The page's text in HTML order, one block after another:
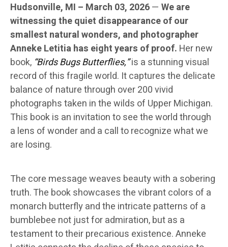
Hudsonville, MI – March 03, 2026— We are
witnessing the quiet disappearance of our
smallest natural wonders, and photographer
Anneke Letitia has eight years of proof. Her new
book, “Birds Bugs Butterflies,”is a stunning visual
record of this fragile world. It captures the delicate
balance of nature through over 200 vivid
photographs taken in the wilds of Upper Michigan.
This book is an invitation to see the world through
a lens of wonder and a call to recognize what we
are losing.
The core message weaves beauty with a sobering
truth. The book showcases the vibrant colors of a
monarch butterfly and the intricate patterns of a
bumblebee not just for admiration, but as a
testament to their precarious existence. Anneke